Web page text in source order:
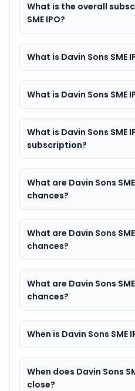
What is the overall
SME IPO?
What is Davin Sons SME
What is Davin Sons SME
What is Davin Sons SME
subscription?
What are Davin Sons
chances?
What are Davin Sons
chances?
What are Davin Sons
chances?
When is Davin Sons
When does Davin Sons
close?